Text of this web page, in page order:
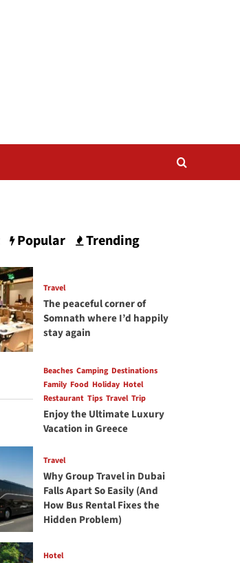
Popular Trending
Travel
The peaceful corner of
Somnath where I’d happily
stay again
Beaches Camping Destinations
Family Food Holiday Hotel
Restaurant Tips Travel Trip
Enjoy the Ultimate Luxury
Vacation in Greece
Travel
Why Group Travel in Dubai
Falls Apart So Easily (And
How Bus Rental Fixes the
Hidden Problem)
Hotel